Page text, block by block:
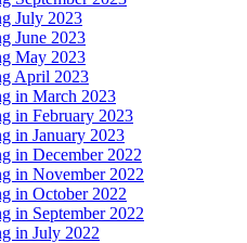
July 2023
June 2023
May 2023
April 2023
in March 2023
in February 2023
in January 2023
in December 2022
in November 2022
in October 2022
in September 2022
in July 2022